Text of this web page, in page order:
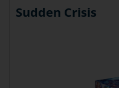
Sudden Crisis